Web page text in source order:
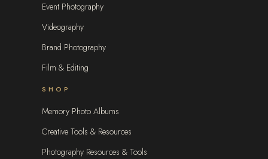
Event Photography
Videography
Brand Photography
Film & Editing
SHOP
Memory Photo Albums
Creative Tools & Resources
Photography Resources & Tools